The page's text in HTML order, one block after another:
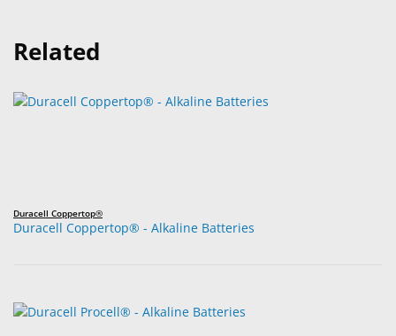
Related
Duracell Coppertop®
Duracell Coppertop® - Alkaline Batteries